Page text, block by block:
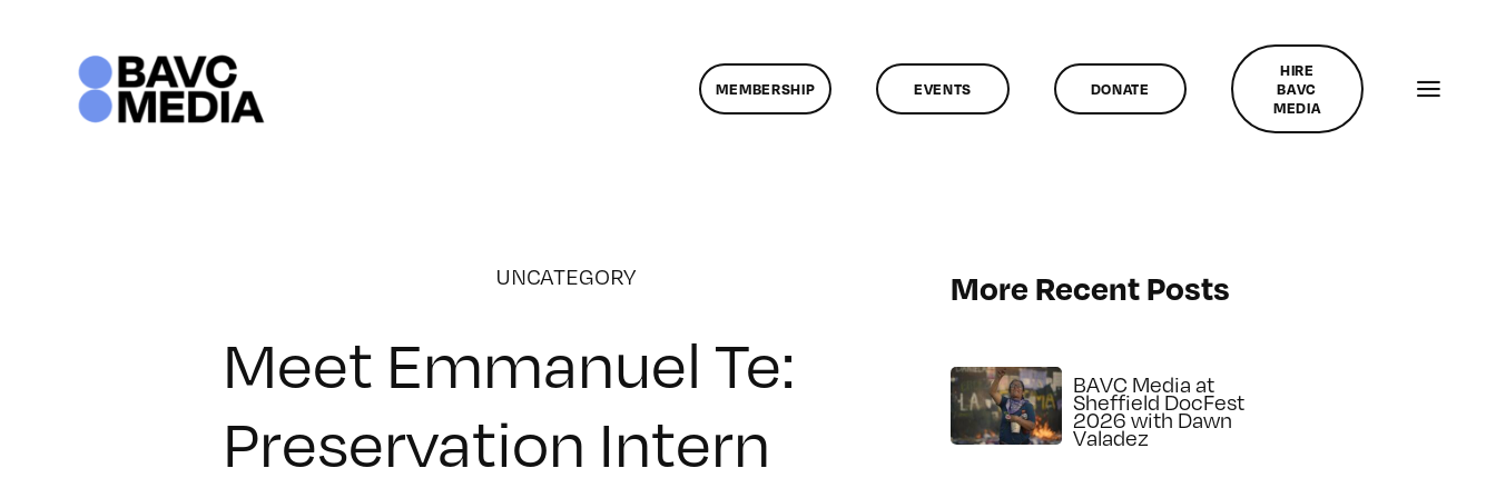
MEMBERSHIP EVENTS DONATE
HIRE
BAVC
MEDIA
UNCATEGORY
Meet Emmanuel Te:
Preservation Intern
More Recent Posts
BAVC Media at
Sheffield DocFest
2026 with Dawn
Valadez